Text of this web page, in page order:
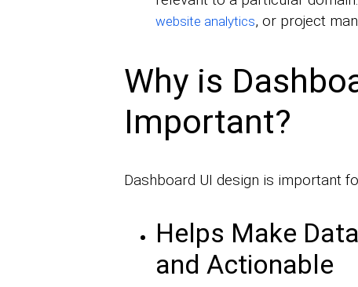
website analytics, or project
Why is
Important?
Dashboard UI design is important
Helps Make
and Actionable